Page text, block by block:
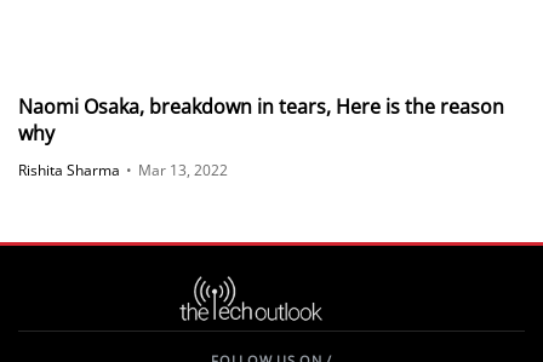
Naomi Osaka, breakdown in tears, Here is the reason
why
Rishita Sharma • Mar 13, 2022